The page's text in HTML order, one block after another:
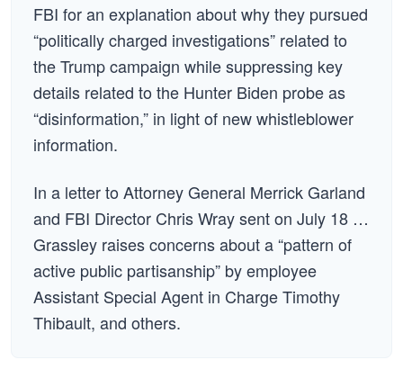
FBI for an explanation about why they pursued
“politically charged investigations” related to
the Trump campaign while suppressing key
details related to the Hunter Biden probe as
“disinformation,” in light of new whistleblower
information.
In a letter to Attorney General Merrick Garland
and FBI Director Chris Wray sent on July 18 …
Grassley raises concerns about a “pattern of
active public partisanship” by employee
Assistant Special Agent in Charge Timothy
Thibault, and others.